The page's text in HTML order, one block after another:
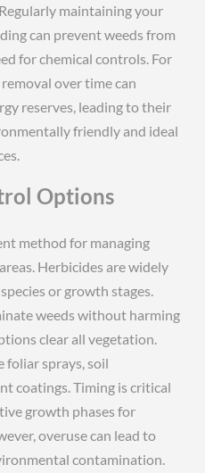
maintaining your
can prevent weeds from
for chemical controls. For
over time can
reserves, leading to their
friendly and ideal
Options
method for managing
Herbicides are widely
or growth stages.
weeds without harming
clear all vegetation.
foliar sprays, soil
coatings. Timing is critical
growth phases for
overuse can lead to
contamination.